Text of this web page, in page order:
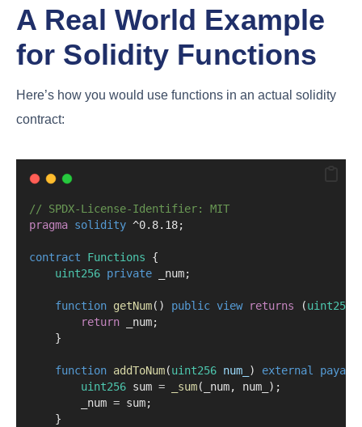
A Real World Example
for Solidity Functions
Here’s how you would use functions in an actual solidity
contract:
// SPDX-License-Identifier: MIT
pragma solidity ^0.8.18;
contract Functions {
uint256 private _num;
function getNum() public view returns (uint256
return _num;
    }
function addToNum(uint256 num_ ) external
uint256 sum = _sum(_num, num_);
        _num
= sum;
    }